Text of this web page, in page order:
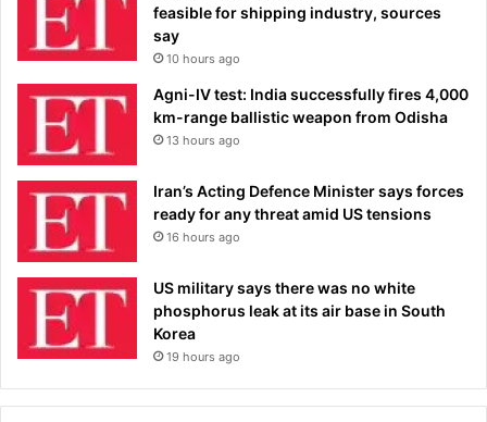
feasible for shipping industry, sources
say
10 hours ago
Agni-IV test: India successfully fires 4,000
km-range ballistic weapon from Odisha
13 hours ago
Iran’s Acting Defence Minister says forces
ready for any threat amid US tensions
16 hours ago
US military says there was no white
phosphorus leak at its air base in South
Korea
19 hours ago